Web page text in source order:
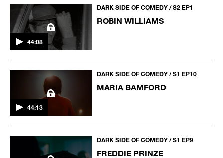
44:08
DARK SIDE OF COMEDY / S2 EP1
ROBIN WILLIAMS
44:13
DARK SIDE OF COMEDY / S1 EP10
MARIA BAMFORD
DARK SIDE OF COMEDY / S1 EP9
FREDDIE PRINZE